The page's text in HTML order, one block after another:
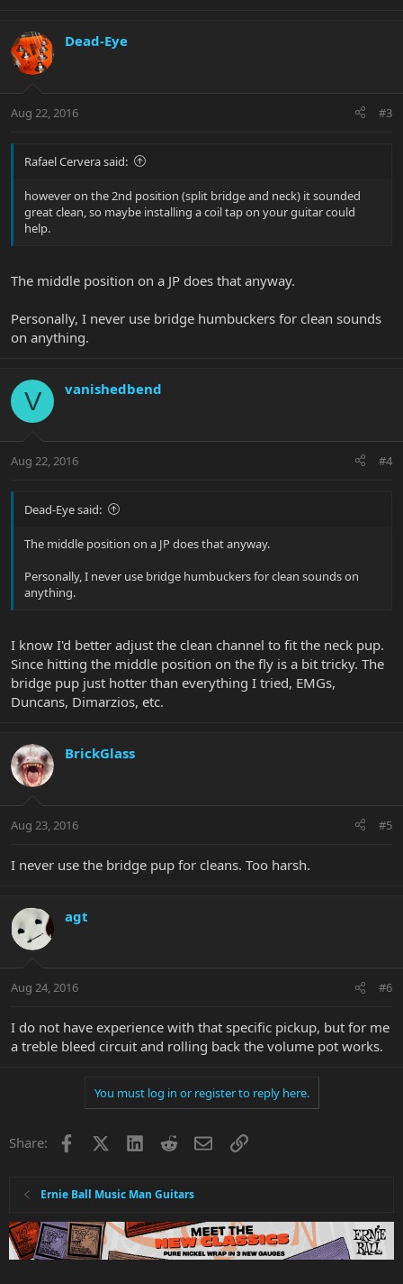
Dead-Eye
Aug 22, 2016 #3
Rafael Cervera said:
however on the 2nd position (split bridge and neck) it sounded
great clean, so maybe installing a coil tap on your guitar could
help.
The middle position on a JP does that anyway.
Personally, I never use bridge humbuckers for clean sounds
on anything.
V vanishedbend
Aug 22, 2016 #4
Dead-Eye said:
The middle position on a JP does that anyway.
Personally, I never use bridge humbuckers for clean sounds on
anything.
I know I'd better adjust the clean channel to fit the neck pup.
Since hitting the middle position on the fly is a bit tricky. The
bridge pup just hotter than everything I tried, EMGs,
Duncans, Dimarzios, etc.
BrickGlass
Aug 23, 2016 #5
I never use the bridge pup for cleans. Too harsh.
agt
Aug 24, 2016 #6
I do not have experience with that specific pickup, but for me
a treble bleed circuit and rolling back the volume pot works.
You must log in or register to reply here.
Share: Facebook LinkedInRedditEmailLink
Ernie Ball Music Man Guitars